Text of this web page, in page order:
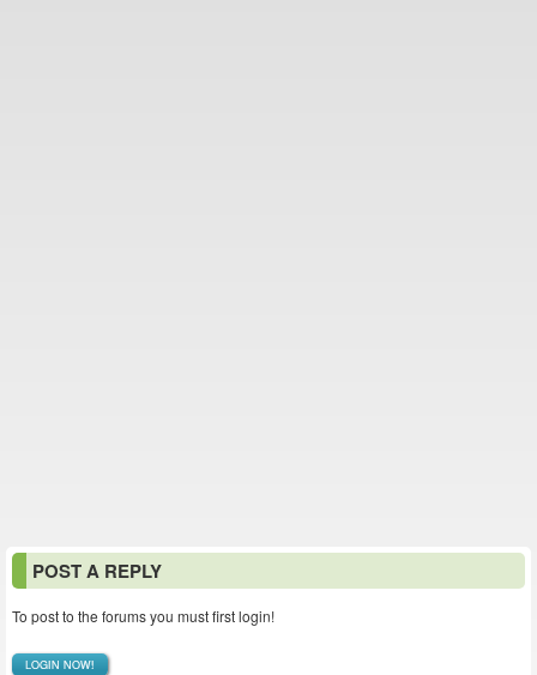
POST A REPLY
To post to the forums you must first login!
LOGIN NOW!